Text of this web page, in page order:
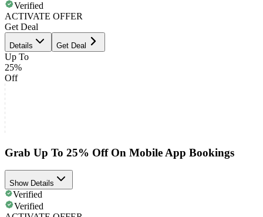
Verified
ACTIVATE OFFER
Get Deal
Details Get Deal
Up To
25%
Off
Grab Up To 25% Off On Mobile App Bookings
Show Details
Verified
Verified